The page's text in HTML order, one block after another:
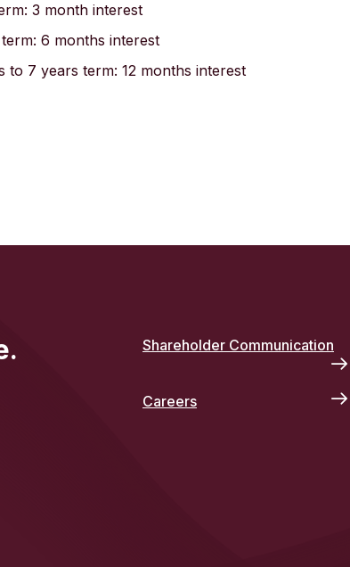
3 month interest
6 months interest
to 7 years term: 12 months interest
Shareholder Communication
Careers